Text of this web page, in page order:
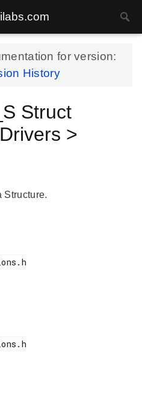
for version:
History
Struct
>
Structure.